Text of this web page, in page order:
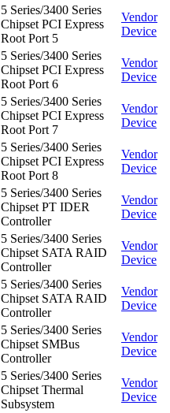
5 Series/3400 Series
Chipset PCI Express
Root Port 5
Vendor
Device
5 Series/3400 Series
Chipset PCI Express
Root Port 6
Vendor
Device
5 Series/3400 Series
Chipset PCI Express
Root Port 7
Vendor
Device
5 Series/3400 Series
Chipset PCI Express
Root Port 8
Vendor
Device
5 Series/3400 Series
Chipset PT IDER
Controller
Vendor
Device
5 Series/3400 Series
Chipset SATA RAID
Controller
Vendor
Device
5 Series/3400 Series
Chipset SATA RAID
Controller
Vendor
Device
5 Series/3400 Series
Chipset SMBus
Controller
Vendor
Device
5 Series/3400 Series
Chipset Thermal
Subsystem
Vendor
Device